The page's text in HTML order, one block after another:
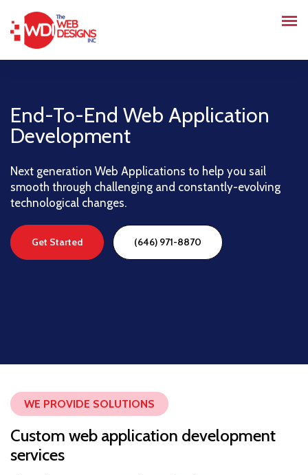
End-To-End Web Application
Development
Next generation Web Applications to help you sail
smooth through challenging and constantly-evolving
technological changes.
Get Started (646) 971-8870
WE PROVIDE SOLUTIONS
Custom web application development
services